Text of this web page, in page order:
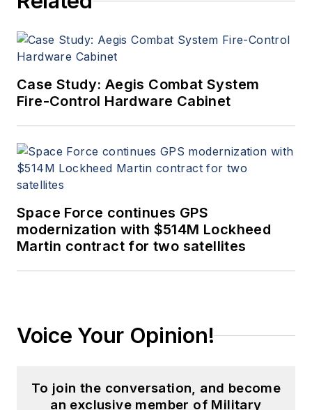
Case Study: Aegis Combat System
Fire-Control Hardware Cabinet
Space Force continues GPS
modernization with $514M Lockheed
Martin contract for two satellites
Voice Your Opinion!
To join the conversation, and become
an exclusive member of Military